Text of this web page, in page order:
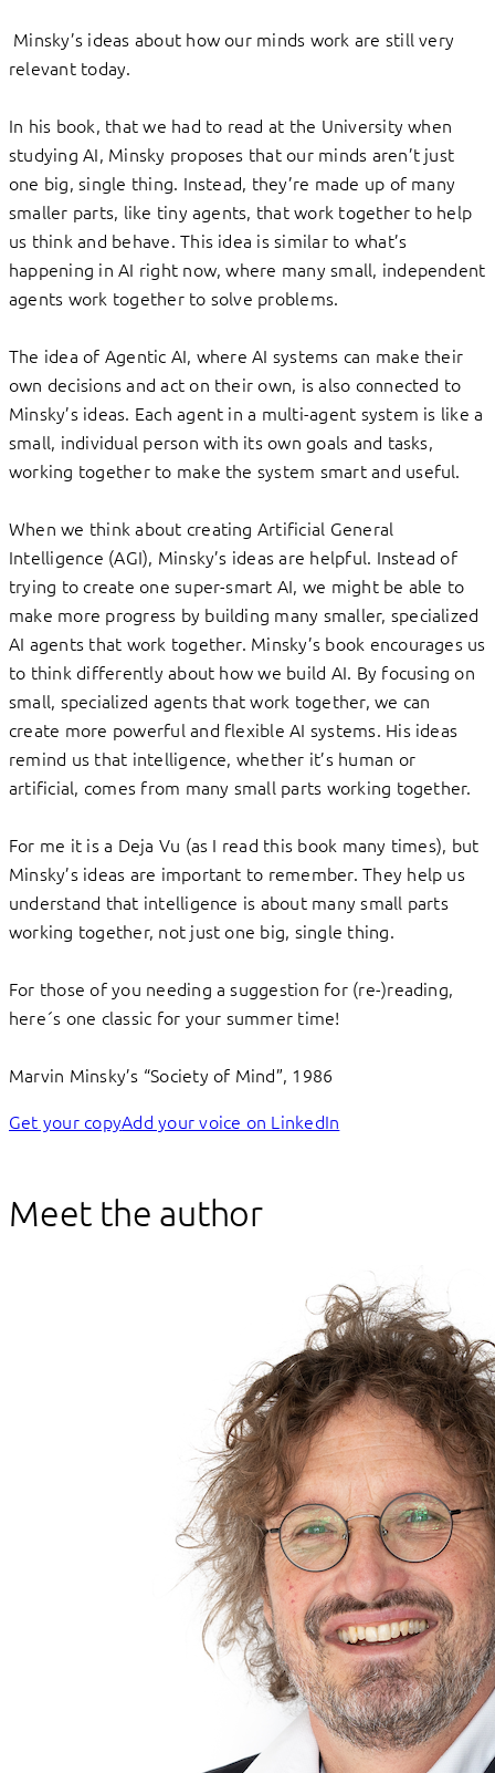
Minsky’s ideas about how our minds work are still very
relevant today.
In his book, that we had to read at the University when
studying AI, Minsky proposes that our minds aren’t just
one big, single thing. Instead, they’re made up of many
smaller parts, like tiny agents, that work together to help
us think and behave. This idea is similar to what’s
happening in AI right now, where many small, independent
agents work together to solve problems.
The idea of Agentic AI, where AI systems can make their
own decisions and act on their own, is also connected to
Minsky’s ideas. Each agent in a multi-agent system is like a
small, individual person with its own goals and tasks,
working together to make the system smart and useful.
When we think about creating Artificial General
Intelligence (AGI), Minsky’s ideas are helpful. Instead of
trying to create one super-smart AI, we might be able to
make more progress by building many smaller, specialized
AI agents that work together. Minsky’s book encourages us
to think differently about how we build AI. By focusing on
small, specialized agents that work together, we can
create more powerful and flexible AI systems. His ideas
remind us that intelligence, whether it’s human or
artificial, comes from many small parts working together.
For me it is a Deja Vu (as I read this book many times), but
Minsky’s ideas are important to remember. They help us
understand that intelligence is about many small parts
working together, not just one big, single thing.
For those of you needing a suggestion for (re-)reading,
here´s one classic for your summer time!
Marvin Minsky’s “Society of Mind”, 1986
Get your copyAdd your voice on LinkedIn
Meet the author